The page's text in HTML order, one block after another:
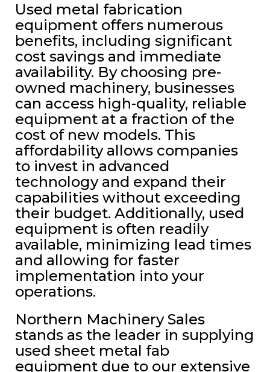
Used metal fabrication
equipment offers numerous
benefits, including significant
cost savings and immediate
availability. By choosing pre-
owned machinery, businesses
can access high-quality, reliable
equipment at a fraction of the
cost of new models. This
affordability allows companies
to invest in advanced
technology and expand their
capabilities without exceeding
their budget. Additionally, used
equipment is often readily
available, minimizing lead times
and allowing for faster
implementation into your
operations.
Northern Machinery Sales
stands as the leader in supplying
used sheet metal fab
equipment due to our extensive